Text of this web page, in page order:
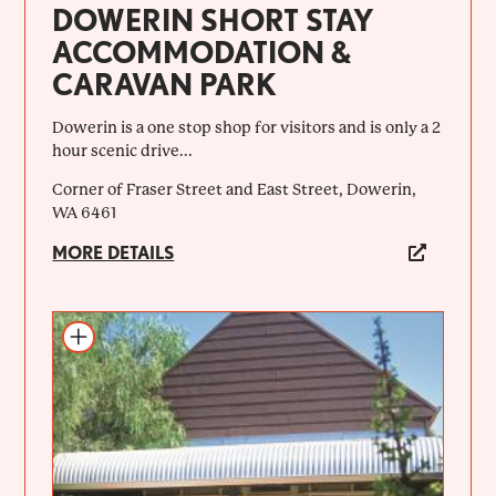
DOWERIN SHORT STAY
ACCOMMODATION &
CARAVAN PARK
Dowerin is a one stop shop for visitors and is only a 2
hour scenic drive...
Corner of Fraser Street and East Street, Dowerin,
WA 6461
MORE DETAILS
Add to itinerary